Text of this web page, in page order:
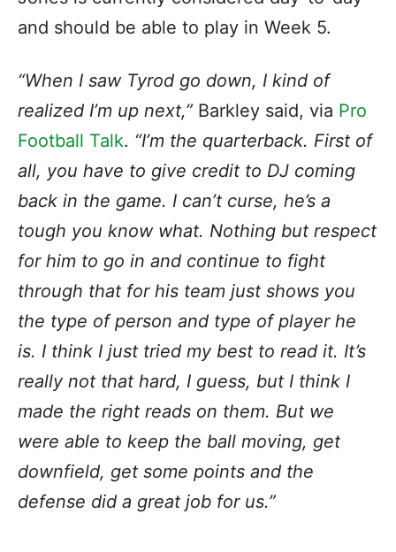
and should be able to play in Week 5.
“When I saw Tyrod go down, I kind of
realized I’m up next,” Barkley said, via Pro
Football Talk. “I’m the quarterback. First of
all, you have to give credit to DJ coming
back in the game. I can’t curse, he’s a
tough you know what. Nothing but respect
for him to go in and continue to fight
through that for his team just shows you
the type of person and type of player he
is. I think I just tried my best to read it. It’s
really not that hard, I guess, but I think I
made the right reads on them. But we
were able to keep the ball moving, get
downfield, get some points and the
defense did a great job for us.”